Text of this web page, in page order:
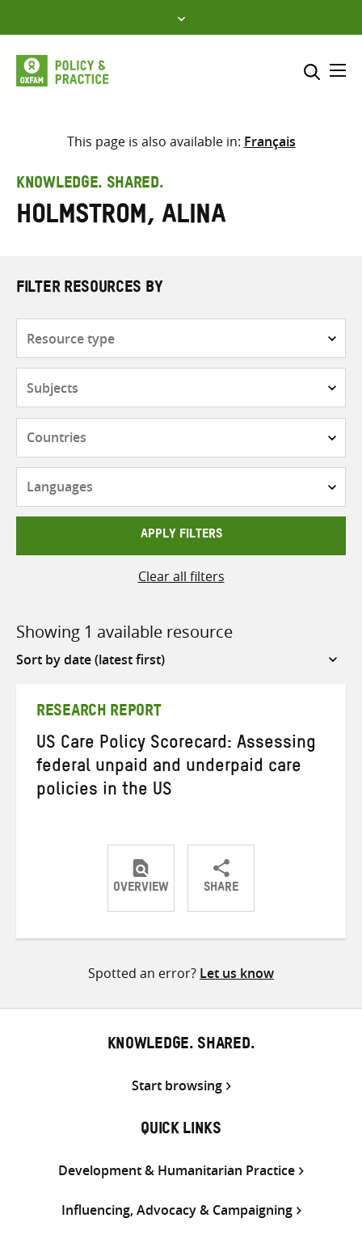
to
content
Select where to search
search
here
This page is also available in: Français
KNOWLEDGE. SHARED.
Holmstrom, Alina
FILTER RESOURCES BY
APPLY FILTERS
Clear all filters
Showing 1 available resource
Sort
RESEARCH REPORT
US Care Policy Scorecard: Assessing
federal unpaid and underpaid care
policies in the US
OVERVIEW SHARE
ShareShareShare
Spotted an error? Let us know
KNOWLEDGE. SHARED.
Start browsing
QUICK LINKS
Development & Humanitarian Practice
Influencing, Advocacy & Campaigning